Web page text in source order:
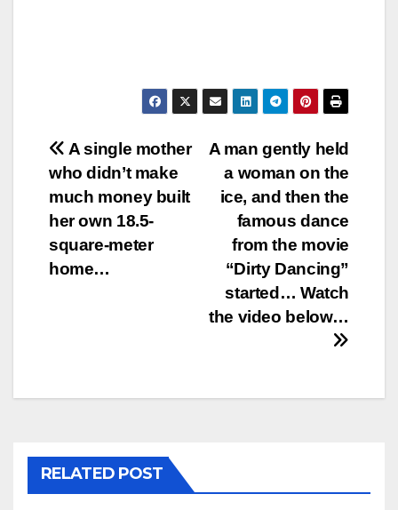
Post
navigation
A man gently held
a woman on the
ice, and then the
famous dance
from the movie
“Dirty Dancing”
started… Watch
the video below…
A single mother
who didn’t make
much money built
her own 18.5-
square-meter
home…
RELATED POST